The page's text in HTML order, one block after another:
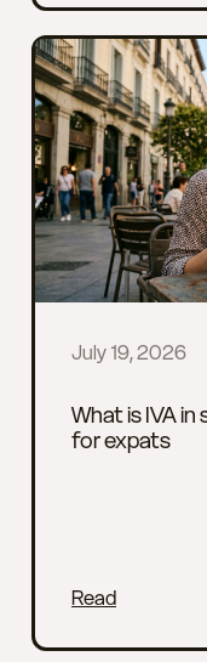
July 19, 2026
What is IVA in
for expats
Read